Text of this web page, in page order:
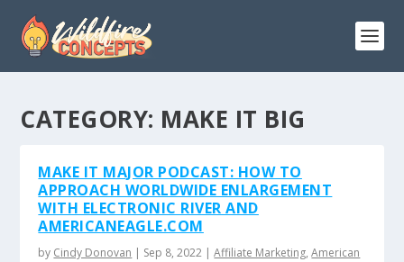
CATEGORY: MAKE IT BIG
MAKE IT MAJOR PODCAST: HOW TO
APPROACH WORLDWIDE ENLARGEMENT
WITH ELECTRONIC RIVER AND
AMERICANEAGLE.COM
by Cindy Donovan | Sep 8, 2022 |Affiliate Marketing,American